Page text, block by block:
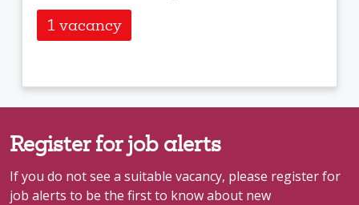
1 vacancy
Register for job alerts
If you do not see a suitable vacancy, please register for
job alerts to be the first to know about new